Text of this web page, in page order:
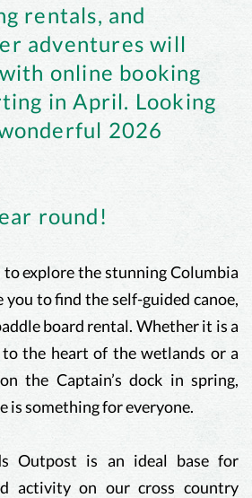
rentals, and
adventures will
online booking
in April. Looking
2026
round!
explore the stunning Columbia
to find the self-guided canoe,
board rental. Whether it is a
the heart of the wetlands or a
the Captain’s dock in spring,
is something for everyone.
Outpost is an ideal base for
activity on our cross country